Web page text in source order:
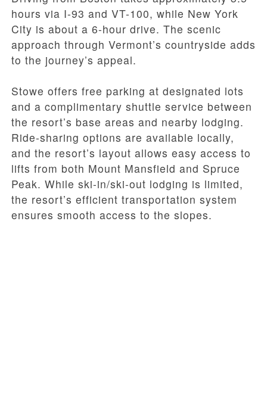
hours via I-93 and VT-100, while New York
City is about a 6-hour drive. The scenic
approach through Vermont’s countryside adds
to the journey’s appeal.
Stowe offers free parking at designated lots
and a complimentary shuttle service between
the resort’s base areas and nearby lodging.
Ride-sharing options are available locally,
and the resort’s layout allows easy access to
lifts from both Mount Mansfield and Spruce
Peak. While ski-in/ski-out lodging is limited,
the resort’s efficient transportation system
ensures smooth access to the slopes.